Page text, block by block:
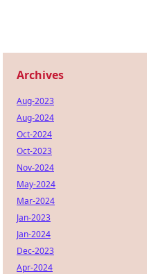
Archives
Aug-2023
Aug-2024
Oct-2024
Oct-2023
Nov-2024
May-2024
Mar-2024
Jan-2023
Jan-2024
Dec-2023
Apr-2024